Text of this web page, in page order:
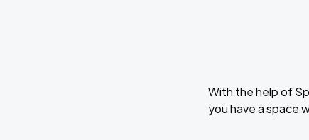
With the help of
you have a space